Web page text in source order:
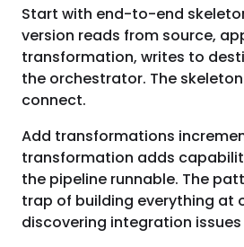
Start with end-to-end
version reads from source,
transformation, writes to
the orchestrator. The
connect.
Add transformations
transformation adds
the pipeline runnable. The
trap of building everything at
discovering integration